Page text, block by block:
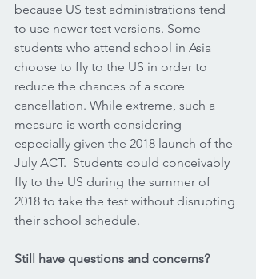
because US test administrations tend
to use newer test versions. Some
students who attend school in Asia
choose to fly to the US in order to
reduce the chances of a score
cancellation. While extreme, such a
measure is worth considering
especially given the 2018 launch of the
July ACT.  Students could conceivably
fly to the US during the summer of
2018 to take the test without disrupting
their school schedule.
Still have questions and concerns?